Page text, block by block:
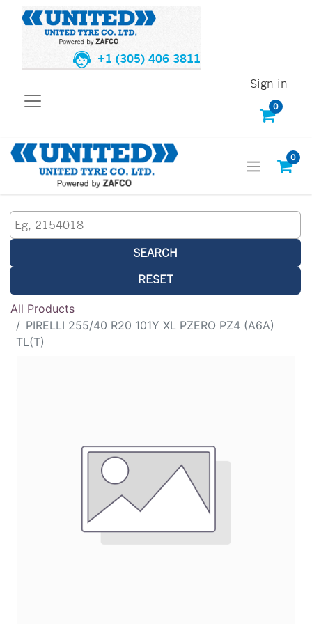
+1 (305) 406 3811
0
Sign in
0
SEARCH
RESET
All Products
PIRELLI 255/40 R20 101Y XL PZERO PZ4 (A6A)
TL(T)